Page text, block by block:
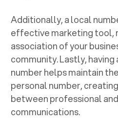
Additionally, a local
effective marketing tool,
association of your
community. Lastly,
number helps maintain
personal number,
between professional
communications.